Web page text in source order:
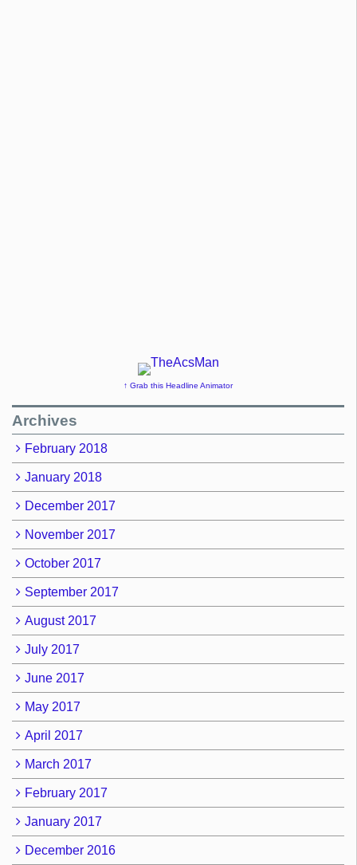
↑ Grab this Headline Animator
Archives
February 2018
January 2018
December 2017
November 2017
October 2017
September 2017
August 2017
July 2017
June 2017
May 2017
April 2017
March 2017
February 2017
January 2017
December 2016